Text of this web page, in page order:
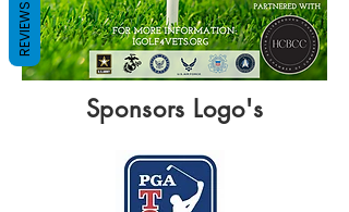
Sponsors Logo's
REVIEWS